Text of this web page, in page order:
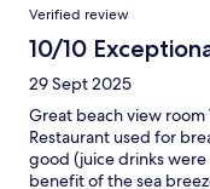
Verified review
10/10
29 Sept 2025
Great beach view room
Restaurant used for
good (juice drinks
benefit of the sea